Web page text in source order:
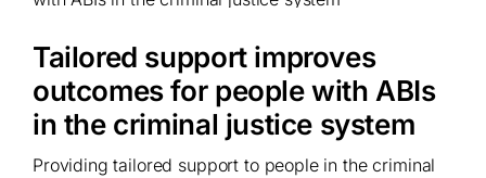
Tailored support improves
outcomes for people with ABIs
in the criminal justice system
Providing tailored support to people in the criminal